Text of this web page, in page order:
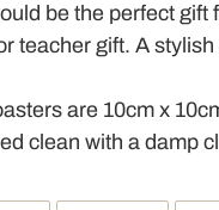
be the perfect gift
teacher gift. A
are 10cm x
clean with a damp